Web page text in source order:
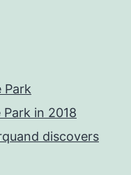
Park
in 2018
discovers